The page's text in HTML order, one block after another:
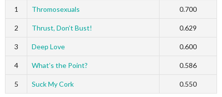
1 Thromosexuals 0.700
2 Thrust, Don’t Bust! 0.629
3 Deep Love 0.600
4 What’s the Point? 0.586
5 Suck My Cork 0.550